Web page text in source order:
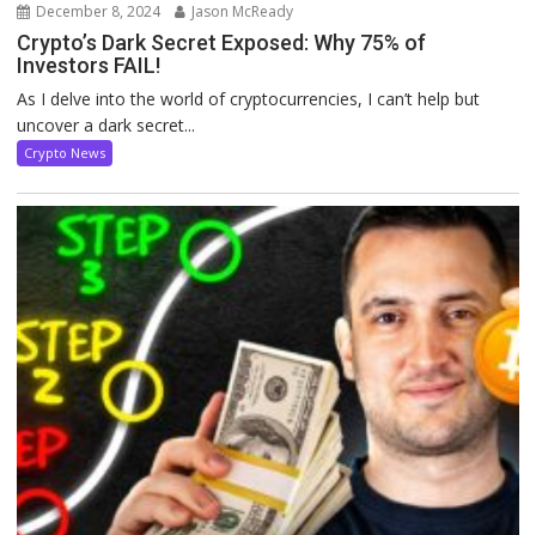
December 8, 2024 Jason McReady
Crypto’s Dark Secret Exposed: Why 75% of
Investors FAIL!
As I delve into the world of cryptocurrencies, I can’t help but
uncover a dark secret...
Crypto News